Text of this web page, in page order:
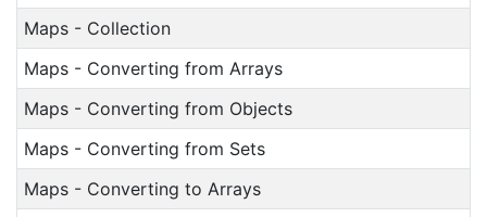
Maps - Collection
Maps - Converting from Arrays
Maps - Converting from Objects
Maps - Converting from Sets
Maps - Converting to Arrays